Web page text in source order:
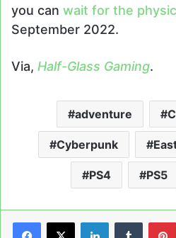
you can wait for the
September 2022.
Via, Half-Glass Gaming.
adventure
Cyberpunk
PS4 PS5
LinkedInTumblr